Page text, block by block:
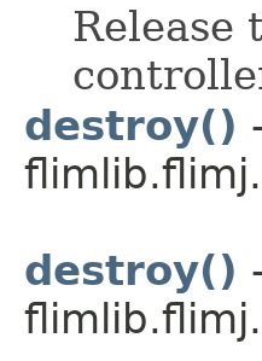
Release
destroy()
destroy()